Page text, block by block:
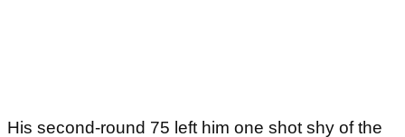
His second-round 75 left him one shot shy of the